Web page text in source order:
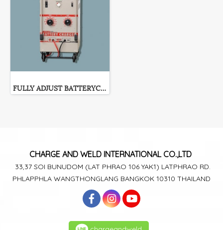
FULLY ADJUST BATTERYCHARGER PEM-Series
CHARGE AND WELD INTERNATIONAL CO.,LTD
33,37 SOI BUNUDOM (LAT PHRAO 106 YAK1) LATPHRAO RD.
PHLAPPHLA WANGTHONGLANG BANGKOK 10310 THAILAND